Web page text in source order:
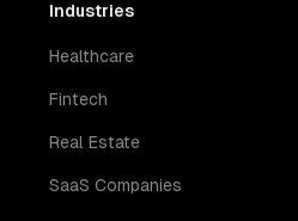
Industries
Healthcare
Fintech
Real Estate
SaaS Companies